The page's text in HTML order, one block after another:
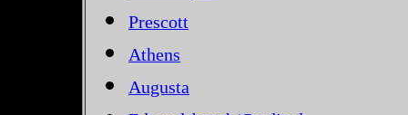
Prescott
Athens
Augusta